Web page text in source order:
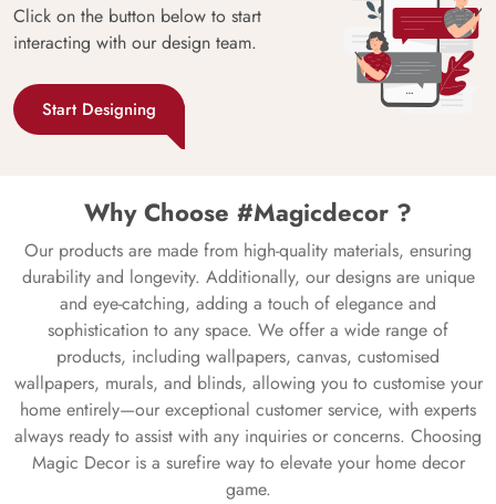
Click on the button below to start
interacting with our design team.
Start Designing
Why Choose #Magicdecor ?
Our products are made from high-quality materials, ensuring
durability and longevity. Additionally, our designs are unique
and eye-catching, adding a touch of elegance and
sophistication to any space. We offer a wide range of
products, including wallpapers, canvas, customised
wallpapers, murals, and blinds, allowing you to customise your
home entirely—our exceptional customer service, with experts
always ready to assist with any inquiries or concerns. Choosing
Magic Decor is a surefire way to elevate your home decor
game.